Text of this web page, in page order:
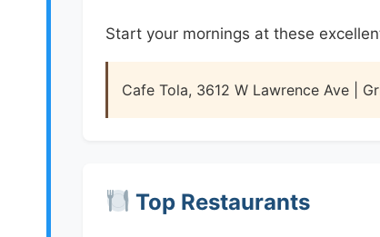
Start your mornings at these
Cafe Tola, 3612 W Lawrence Ave |
Top Restaurants